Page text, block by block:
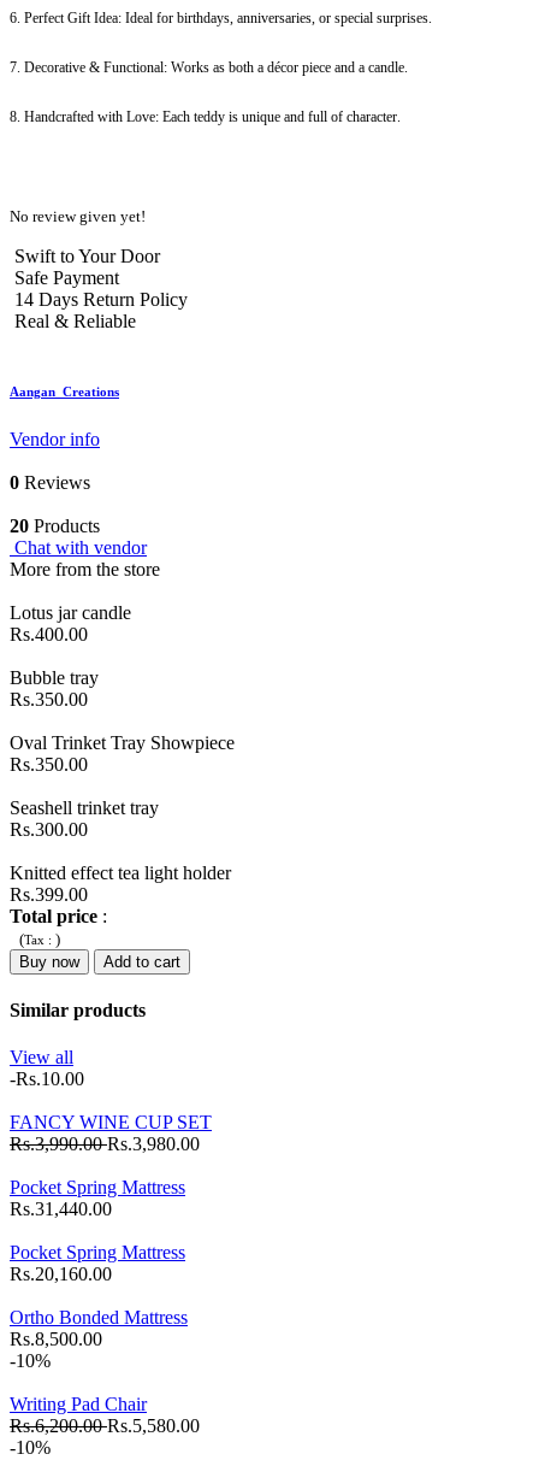
6. Perfect Gift Idea: Ideal for birthdays, anniversaries, or special surprises.
7. Decorative & Functional: Works as both a décor piece and a candle.
8. Handcrafted with Love: Each teddy is unique and full of character.
No review given yet!
Swift to Your Door
Safe Payment
14 Days Return Policy
Real & Reliable
Aangan_Creations
Vendor info
0 Reviews
20 Products
Chat with vendor
More from the store
Lotus jar candle
Rs.400.00
Bubble tray
Rs.350.00
Oval Trinket Tray Showpiece
Rs.350.00
Seashell trinket tray
Rs.300.00
Knitted effect tea light holder
Rs.399.00
Total price :
(Tax : )
Buy now
Add to cart
Similar products
View all
-Rs.10.00
FANCY WINE CUP SET
Rs.3,990.00Rs.3,980.00
Pocket Spring Mattress
Rs.31,440.00
Pocket Spring Mattress
Rs.20,160.00
Ortho Bonded Mattress
Rs.8,500.00
-10%
Writing Pad Chair
Rs.6,200.00Rs.5,580.00
-10%